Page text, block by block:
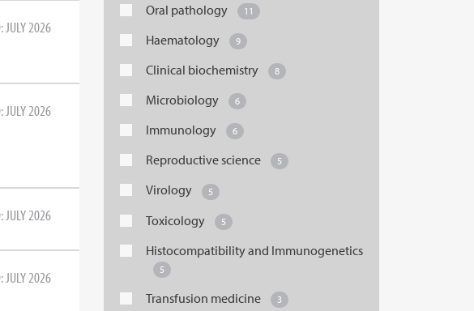
JULY 2026
JULY 2026
JULY 2026
JULY 2026
Oral pathology 11
Haematology 9
Clinical biochemistry 8
Microbiology 6
Immunology 6
Reproductive science 5
Virology 5
Toxicology 5
Histocompatibility and Immunogenetics
5
Transfusion medicine 3